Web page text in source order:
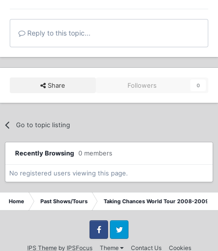
Reply to this topic...
Share Followers 0
Go to topic listing
Recently Browsing 0 members
No registered users viewing this page.
Home Past Shows/Tours Taking Chances World Tour 2008-2009 /
IPS Themeby IPSFocus Theme Contact Us Cookies
FacebookTwitter